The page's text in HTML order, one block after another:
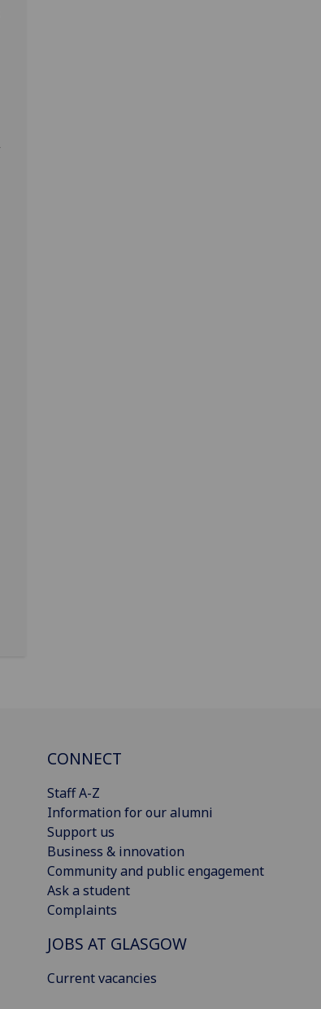
CONNECT
Staff A-Z
Information for our alumni
Support us
Business & innovation
Community and public engagement
Ask a student
Complaints
JOBS AT GLASGOW
Current vacancies